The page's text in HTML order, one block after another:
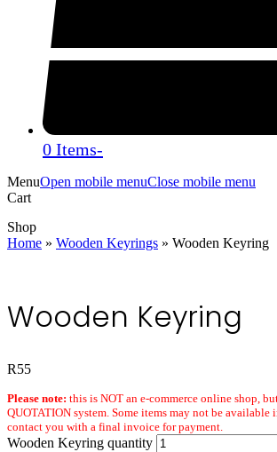
0 Items-
MenuOpen mobile menuClose mobile menu
Cart
Shop
Home » Wooden Keyrings » Wooden Keyring
Wooden Keyring
R55
Please note: this is NOT an e-commerce online shop,
QUOTATION system. Some items may not be
contact you with a final invoice for payment.
Wooden Keyring quantity